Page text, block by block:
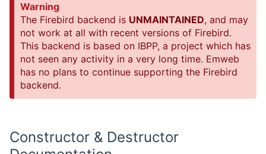
Warning
The Firebird backend is UNMAINTAINED, and may
not work at all with recent versions of Firebird.
This backend is based on IBPP, a project which has
not seen any activity in a very long time. Emweb
has no plans to continue supporting the Firebird
backend.
Constructor & Destructor